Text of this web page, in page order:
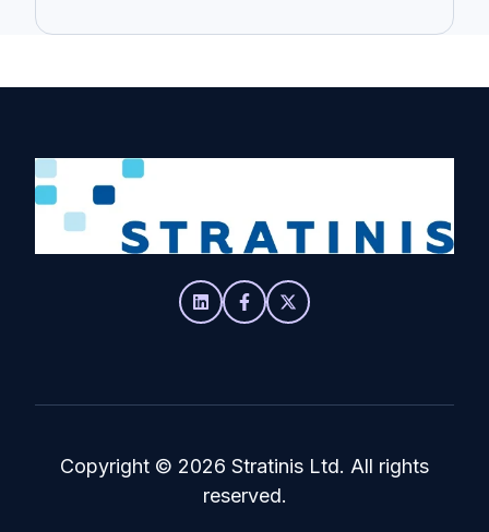
Copyright © 2026 Stratinis Ltd. All rights
reserved.